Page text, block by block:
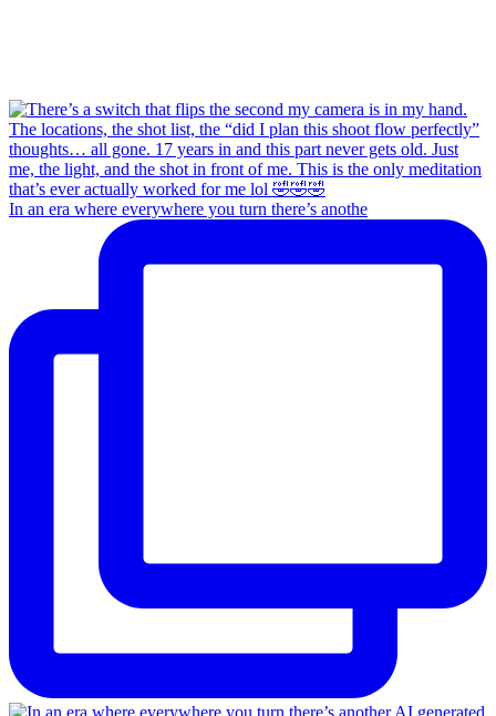
In an era where everywhere you turn there’s anothe